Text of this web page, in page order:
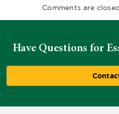
Comments are closed.
Have Questions for